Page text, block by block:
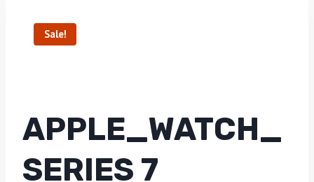
Sale!
APPLE_WATCH_
SERIES 7